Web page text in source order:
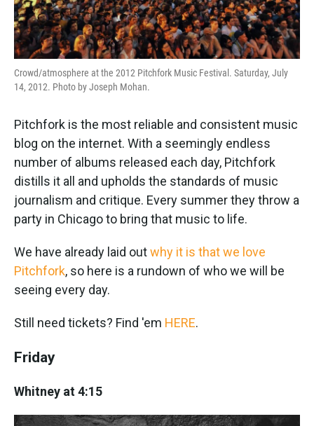
Crowd/atmosphere at the 2012 Pitchfork Music Festival. Saturday, July
14, 2012. Photo by Joseph Mohan.
Pitchfork is the most reliable and consistent music
blog on the internet. With a seemingly endless
number of albums released each day, Pitchfork
distills it all and upholds the standards of music
journalism and critique. Every summer they throw a
party in Chicago to bring that music to life.
We have already laid outwhy it is that we love
Pitchfork, so here is a rundown of who we will be
seeing every day.
Still need tickets? Find 'em HERE.
Friday
Whitney at 4:15